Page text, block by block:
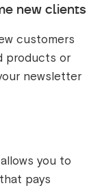
new clients
customers
products or
newsletter
allows you to
pays